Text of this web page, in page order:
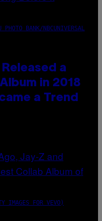
BANK/NBCUNIVERSAL
a
in 2018
a Trend
IMAGES FOR VEVO)